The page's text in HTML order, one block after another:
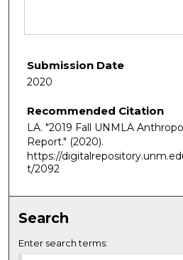
Submission Date
2020
Recommended Citation
LA. "2019 Fall UNMLA
Report." (2020).
https://
t/2092
Search
Enter search terms: